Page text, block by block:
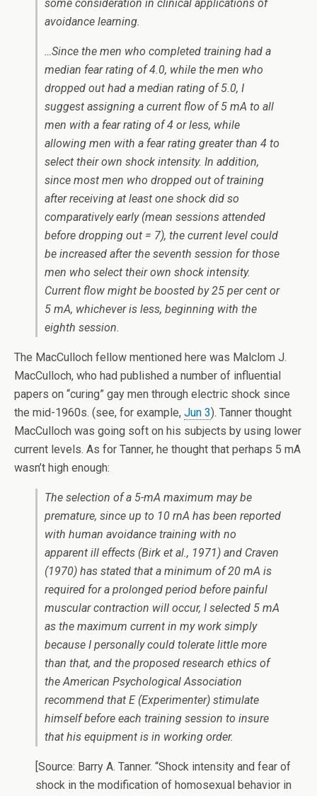
some consideration in clinical applications of
avoidance learning.
…Since the men who completed training had a
median fear rating of 4.0, while the men who
dropped out had a median rating of 5.0, I
suggest assigning a current flow of 5 mA to all
men with a fear rating of 4 or less, while
allowing men with a fear rating greater than 4 to
select their own shock intensity. In addition,
since most men who dropped out of training
after receiving at least one shock did so
comparatively early (mean sessions attended
before dropping out = 7), the current level could
be increased after the seventh session for those
men who select their own shock intensity.
Current flow might be boosted by 25 per cent or
5 mA, whichever is less, beginning with the
eighth session.
The MacCulloch fellow mentioned here was Malclom J.
MacCulloch, who had published a number of influential
papers on “curing” gay men through electric shock since
the mid-1960s. (see, for example, Jun 3). Tanner thought
MacCulloch was going soft on his subjects by using lower
current levels. As for Tanner, he thought that perhaps 5 mA
wasn’t high enough:
The selection of a 5-mA maximum may be
premature, since up to 10 rnA has been reported
with human avoidance training with no
apparent ill effects (Birk et al., 1971) and Craven
(1970) has stated that a minimum of 20 mA is
required for a prolonged period before painful
muscular contraction wiII occur, I selected 5 mA
as the maximum current in my work simply
because I personally could tolerate little more
than that, and the proposed research ethics of
the American Psychological Association
recommend that E(Experimenter) stimulate
himself before each training session to insure
that his equipment is in working order.
[Source: Barry A. Tanner. “Shock intensity and fear of
shock in the modification of homosexual behavior in